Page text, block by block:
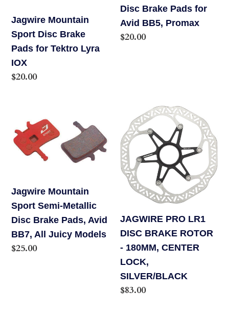
Tektro
Lyra
IOX
Jagwire Mountain
Sport Disc Brake
Pads for Tektro Lyra
IOX
Regular
$20.00
Pads
for
Avid
Disc Brake Pads for
Avid BB5, Promax
Regular
$20.00
Mountain
Sport
Semi-
Brake
Pads,
Avid
BB7,
All
Jagwire Mountain
Sport Semi-Metallic
Disc Brake Pads, Avid
BB7, All Juicy Models
Regular
$25.00
JAGWIRE
PRO
LR1
DISC
BRAKE
ROTOR
CENTER
LOCK,
SILVER/BLACK
JAGWIRE PRO LR1
DISC BRAKE ROTOR
- 180MM, CENTER
LOCK,
SILVER/BLACK
Regular
$83.00